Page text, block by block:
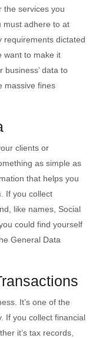
the services you
must adhere to at
requirements dictated
want to make it
data to
massive fines
clients or
as simple as
that helps you
If you collect
like names, Social
could find yourself
General Data
It’s one of the
If you collect financial
it’s tax records,